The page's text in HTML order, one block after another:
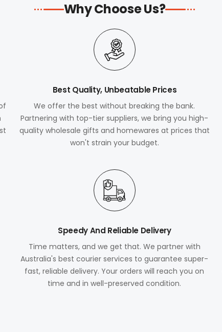
Why Choose Us?
Best Quality, Unbeatable Prices
We offer the best without breaking the bank.
Partnering with top-tier suppliers, we bring you high-
quality wholesale gifts and homewares at prices that
won't strain your budget.
Speedy And Reliable Delivery
Time matters, and we get that. We partner with
Australia's best courier services to guarantee super-
fast, reliable delivery. Your orders will reach you on
time and in well-preserved condition.